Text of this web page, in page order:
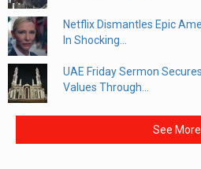
Netflix Dismantles Epic
In Shocking...
UAE Friday Sermon
Values Through...
See More